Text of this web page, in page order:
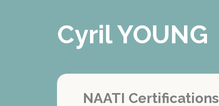
Cyril YOUNG
NAATI Certifications